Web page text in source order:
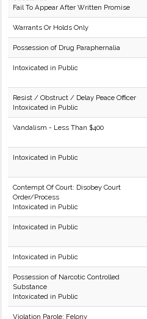
Fail To Appear After Written Promise
Warrants Or Holds Only
Possession of Drug Paraphernalia
Intoxicated in Public
Resist / Obstruct / Delay Peace Officer
Intoxicated in Public
Vandalism - Less Than $400
Intoxicated in Public
Contempt Of Court: Disobey Court
Order/Process
Intoxicated in Public
Intoxicated in Public
Intoxicated in Public
Possession of Narcotic Controlled
Substance
Intoxicated in Public
Violation Parole: Felony